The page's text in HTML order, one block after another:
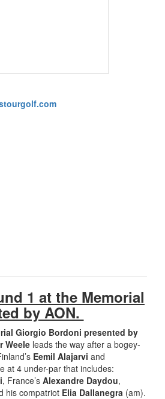
1 at the Memorial
by AON.
Giorgio Bordoni presented by
Weele leads the way after a bogey-
Eemil Alajarvi and
at 4 under-par that includes:
, France’s Alexandre Daydou,
his compatriot Elia Dallanegra (am).